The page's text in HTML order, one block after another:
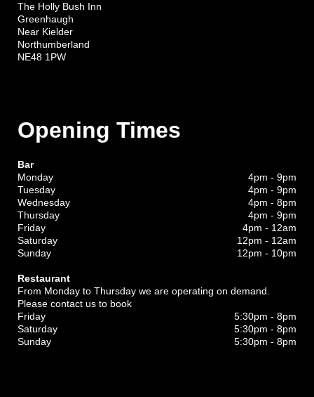
The Holly Bush Inn
Greenhaugh
Near Kielder
Northumberland
NE48 1PW
Opening Times
Bar
Monday
4pm - 9pm
Tuesday
4pm - 9pm
Wednesday
4pm - 8pm
Thursday
4pm - 9pm
Friday
4pm - 12am
Saturday
12pm - 12am
Sunday
12pm - 10pm
Restaurant
From Monday to Thursday we are operating on demand.
Please contact us to book
Friday
5:30pm - 8pm
Saturday
5:30pm - 8pm
Sunday
5:30pm - 8pm